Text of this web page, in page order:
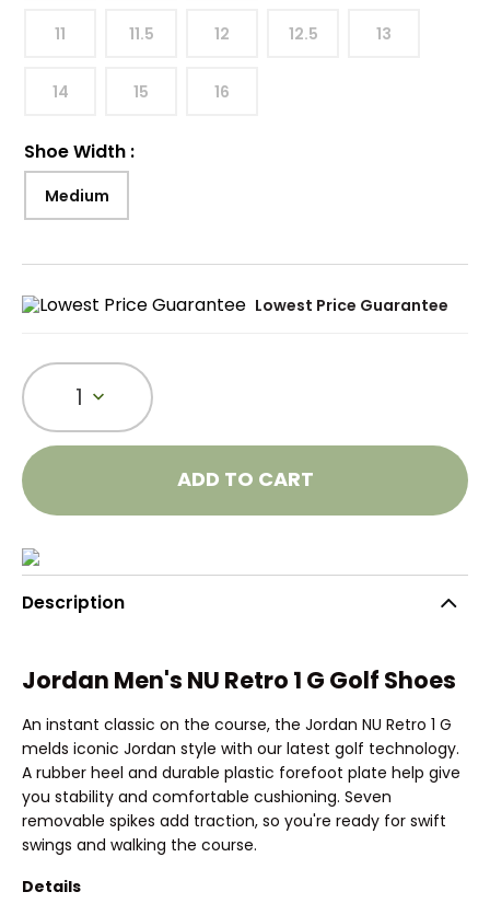
11 11.5 12 12.5 13
14 15 16
Shoe Width :
Medium
Lowest Price Guarantee
1
ADD TO CART
Description
Jordan Men's NU Retro 1 G Golf Shoes
An instant classic on the course, the Jordan NU Retro 1 G
melds iconic Jordan style with our latest golf technology.
A rubber heel and durable plastic forefoot plate help give
you stability and comfortable cushioning. Seven
removable spikes add traction, so you're ready for swift
swings and walking the course.
Details